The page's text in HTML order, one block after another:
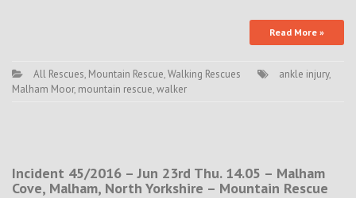
Read More »
All Rescues, Mountain Rescue,Walking Rescues ankle injury,
Malham Moor, mountain rescue,walker
Incident 45/2016 – Jun 23rd Thu. 14.05 – Malham
Cove, Malham, North Yorkshire – Mountain Rescue